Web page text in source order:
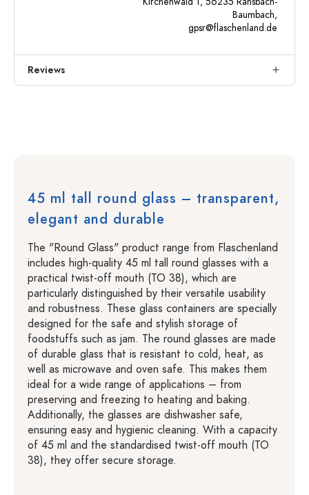
Baumbach,
gpsr@flaschenland.de
Reviews
45 ml tall round glass – transparent,
elegant and durable
The "Round Glass" product range from Flaschenland
includes high-quality 45 ml tall round glasses with a
practical twist-off mouth (TO 38), which are
particularly distinguished by their versatile usability
and robustness. These glass containers are specially
designed for the safe and stylish storage of
foodstuffs such as jam. The round glasses are made
of durable glass that is resistant to cold, heat, as
well as microwave and oven safe. This makes them
ideal for a wide range of applications – from
preserving and freezing to heating and baking.
Additionally, the glasses are dishwasher safe,
ensuring easy and hygienic cleaning. With a capacity
of 45 ml and the standardised twist-off mouth (TO
38), they offer secure storage.